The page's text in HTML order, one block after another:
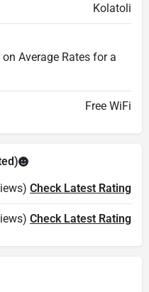
Kolatoli
Average Rates for a
Free WiFi
Check Latest Rating
Check Latest Rating